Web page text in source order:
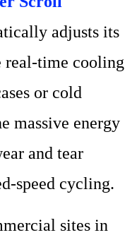
adjusts its
real-time cooling
or cold
massive energy
and tear
speed cycling.
sites in